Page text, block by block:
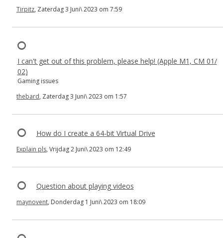
Tirpitz, Zaterdag 3 Juni\ 2023 om 7:59
I can't get out of this problem, please help! (Apple M1, CM 01/
02)
Gaming issues
thebard, Zaterdag 3 Juni\ 2023 om 1:57
How do I create a 64-bit Virtual Drive
Explain pls, Vrijdag 2 Juni\ 2023 om 12:49
Question about playing videos
maynovent, Donderdag 1 Juni\ 2023 om 18:09